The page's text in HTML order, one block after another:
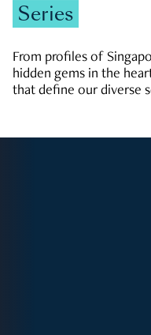
Series
From profiles of
hidden gems in the
that define our diverse